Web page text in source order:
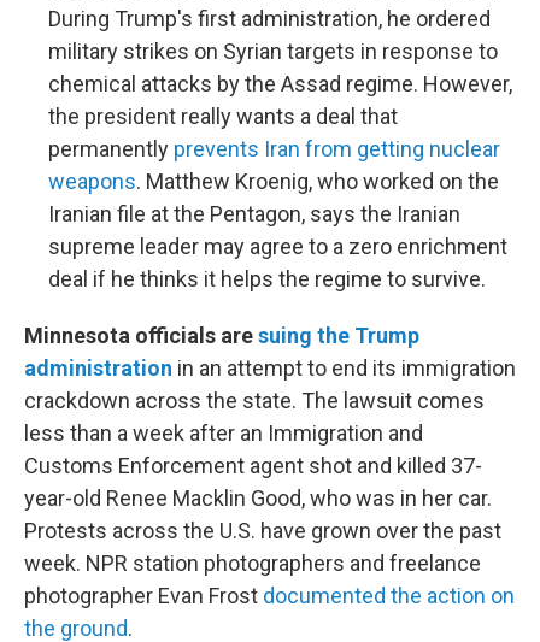
During Trump's first administration, he ordered
military strikes on Syrian targets in response to
chemical attacks by the Assad regime. However,
the president really wants a deal that
permanently prevents Iran from getting nuclear
weapons. Matthew Kroenig, who worked on the
Iranian file at the Pentagon, says the Iranian
supreme leader may agree to a zero enrichment
deal if he thinks it helps the regime to survive.
Minnesota officials aresuing the Trump
administration in an attempt to end its immigration
crackdown across the state. The lawsuit comes
less than a week after an Immigration and
Customs Enforcement agent shot and killed 37-
year-old Renee Macklin Good, who was in her car.
Protests across the U.S. have grown over the past
week. NPR station photographers and freelance
photographer Evan Frost documented the action on
the ground.